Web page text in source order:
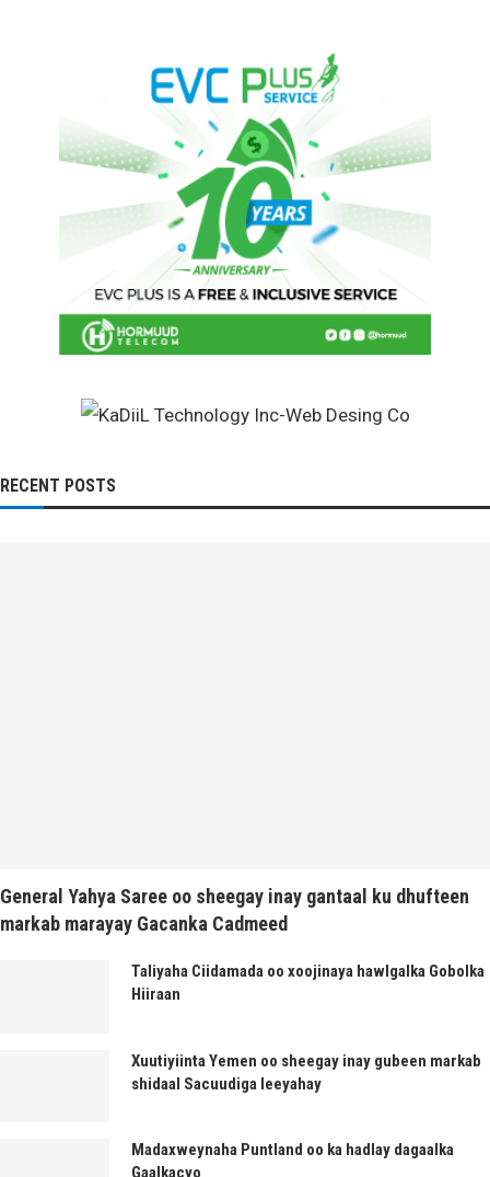
RECENT POSTS
General Yahya Saree oo sheegay inay gantaal ku dhufteen
markab marayay Gacanka Cadmeed
Taliyaha Ciidamada oo xoojinaya hawlgalka Gobolka
Hiiraan
Xuutiyiinta Yemen oo sheegay inay gubeen markab
shidaal Sacuudiga leeyahay
Madaxweynaha Puntland oo ka hadlay dagaalka
Gaalkacyo